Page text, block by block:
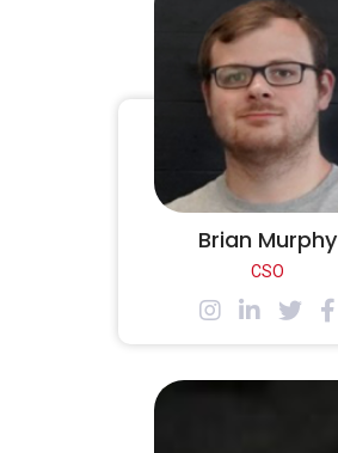
Brian Murphy
CSO